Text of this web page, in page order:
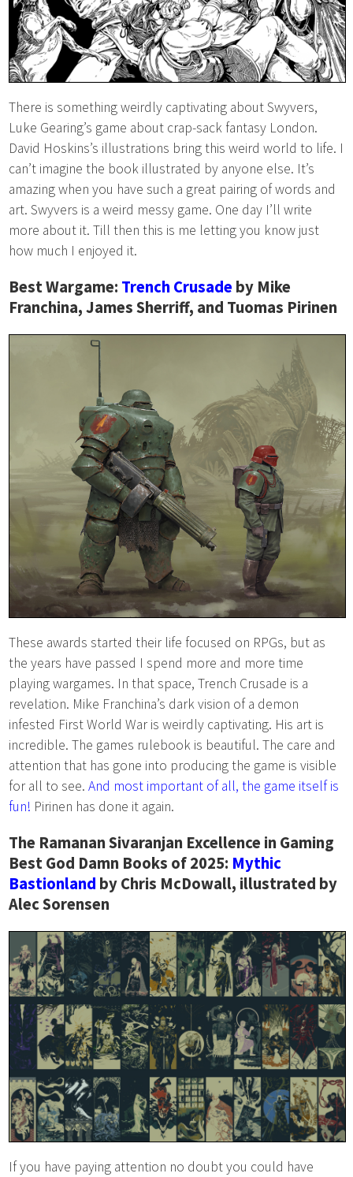
There is something weirdly captivating about Swyvers,
Luke Gearing’s game about crap-sack fantasy London.
David Hoskins’s illustrations bring this weird world to life. I
can’t imagine the book illustrated by anyone else. It’s
amazing when you have such a great pairing of words and
art. Swyvers is a weird messy game. One day I’ll write
more about it. Till then this is me letting you know just
how much I enjoyed it.
Best Wargame: Trench Crusade by Mike
Franchina, James Sherriff, and Tuomas Pirinen
These awards started their life focused on RPGs, but as
the years have passed I spend more and more time
playing wargames. In that space, Trench Crusade is a
revelation. Mike Franchina’s dark vision of a demon
infested First World War is weirdly captivating. His art is
incredible. The games rulebook is beautiful. The care and
attention that has gone into producing the game is visible
for all to see.And most important of all, the game itself is
fun! Pirinen has done it again.
The Ramanan Sivaranjan Excellence in Gaming
Best God Damn Books of 2025: Mythic
Bastionland by Chris McDowall, illustrated by
Alec Sorensen
If you have paying attention no doubt you could have